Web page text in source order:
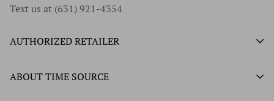
Text us at (631) 921-4354
AUTHORIZED RETAILER
Authorized Ball Watch Retailer
ABOUT TIME SOURCE